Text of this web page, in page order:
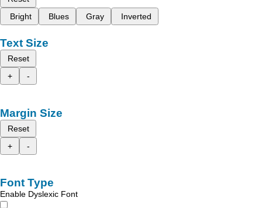
Bright
Blues Gray Inverted
Text Size
Reset
+
-
Margin Size
Reset
+
-
Font Type
Enable Dyslexic Font